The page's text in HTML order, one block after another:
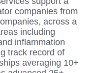
companies from
across a
including
inflammation
track record of
averaging 10+